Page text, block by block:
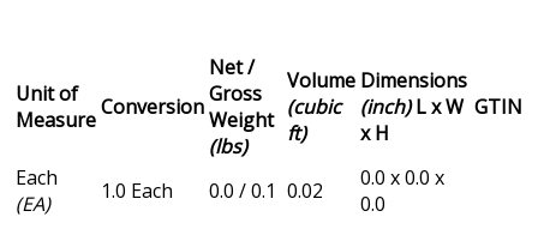
Unit of
MeasureConversion
Net /
Gross
Weight
(lbs)
Volume
(cubic
ft)
Dimensions
(inch)L x W
x H
GTIN
Each
(EA)
1.0 Each 0.0 / 0.1 0.02
0.0 x 0.0 x
0.0